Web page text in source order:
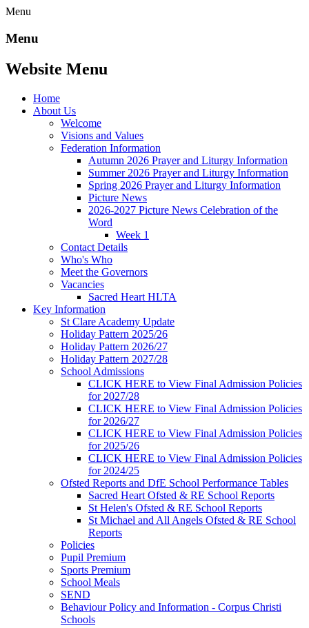
Menu
Menu
Website Menu
Home
About Us
Welcome
Visions and Values
Federation Information
Autumn 2026 Prayer and Liturgy Information
Summer 2026 Prayer and Liturgy Information
Spring 2026 Prayer and Liturgy Information
Picture News
2026-2027 Picture News Celebration of the
Word
Week 1
Contact Details
Who's Who
Meet the Governors
Vacancies
Sacred Heart HLTA
Key Information
St Clare Academy Update
Holiday Pattern 2025/26
Holiday Pattern 2026/27
Holiday Pattern 2027/28
School Admissions
CLICK HERE to View Final Admission Policies
for 2027/28
CLICK HERE to View Final Admission Policies
for 2026/27
CLICK HERE to View Final Admission Policies
for 2025/26
CLICK HERE to View Final Admission Policies
for 2024/25
Ofsted Reports and DfE School Performance Tables
Sacred Heart Ofsted & RE School Reports
St Helen's Ofsted & RE School Reports
St Michael and All Angels Ofsted & RE School
Reports
Policies
Pupil Premium
Sports Premium
School Meals
SEND
Behaviour Policy and Information - Corpus Christi
Schools